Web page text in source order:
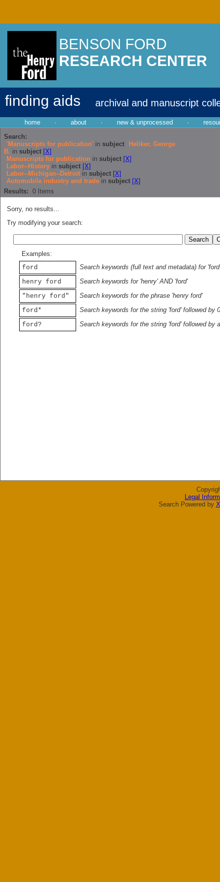
BENSON FORD
RESEARCH CENTER
finding aids archival and manuscript
home · about · new & unprocessed ·
Search:
'Manuscripts for publication' in subject
Heliker, George
B. in subject [X]
Manuscripts for publication in subject [X]
Labor--History in subject [X]
Labor--Michigan--Detroit in subject [X]
Automobile industry and trade in subject [X]
Results: 0 Items
Sorry, no results...
Try modifying your search:
Examples:
ford
Search keywords (full text and metadata) for 'ford'
henry ford
Search keywords for 'henry' AND 'ford'
"henry ford"
Search keywords for the phrase 'henry ford'
ford*
Search keywords for the string 'ford' followed by
ford?
Search keywords for the string 'ford' followed by
Legal
Search Powered by